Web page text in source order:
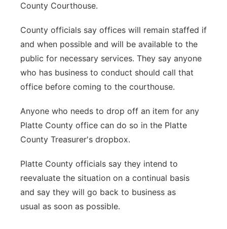
County Courthouse.
County officials say offices will remain staffed if
and when possible and will be available to the
public for necessary services. They say anyone
who has business to conduct should call that
office before coming to the courthouse.
Anyone who needs to drop off an item for any
Platte County office can do so in the Platte
County Treasurer's dropbox.
Platte County officials say they intend to
reevaluate the situation on a continual basis
and say they will go back to business as
usual as soon as possible.